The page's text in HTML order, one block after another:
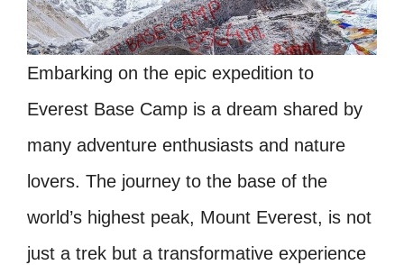
Embarking on the epic expedition to
Everest Base Camp is a dream shared by
many adventure enthusiasts and nature
lovers. The journey to the base of the
world’s highest peak, Mount Everest, is not
just a trek but a transformative experience